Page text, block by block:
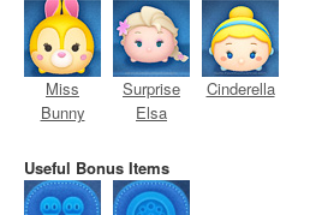
Miss
Bunny
Surprise
Elsa
Cinderella
Useful Bonus Items